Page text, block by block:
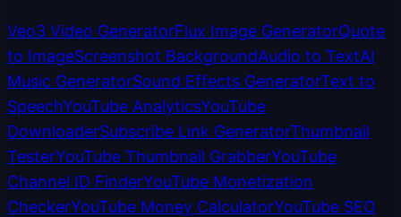
Veo3 Video GeneratorFlux Image GeneratorQuote
to ImageScreenshot BackgroundAudio to TextAI
Music GeneratorSound Effects GeneratorText to
SpeechYouTube AnalyticsYouTube
DownloaderSubscribe Link GeneratorThumbnail
TesterYouTube Thumbnail GrabberYouTube
Channel ID FinderYouTube Monetization
CheckerYouTube Money CalculatorYouTube SEO